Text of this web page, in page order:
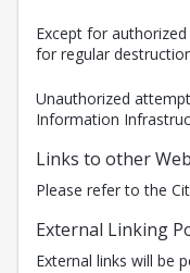
Except for
for regular
Unauthorized
Information
Links to other
Please refer to the
External Linking
External links will be